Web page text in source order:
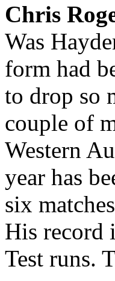
Chris
Was
form had
to drop so
couple of
Western
year has
six
His record
Test runs.